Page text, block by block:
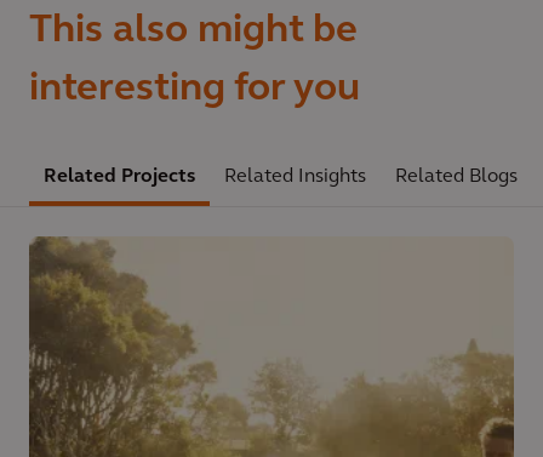
This also might be
interesting for you
Related Projects Related Insights Related Blogs